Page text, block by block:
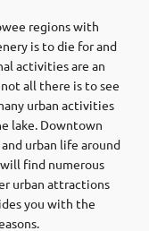
regions with
is to die for and
activities are an
all there is to see
urban activities
lake. Downtown
urban life around
find numerous
urban attractions
you with the